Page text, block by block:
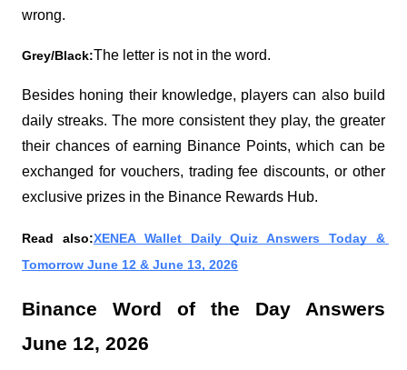
wrong.
Grey/Black:The letter is not in the word.
Besides honing their knowledge, players can also build
daily streaks. The more consistent they play, the greater
their chances of earning Binance Points, which can be
exchanged for vouchers, trading fee discounts, or other
exclusive prizes in the Binance Rewards Hub.
Read also:XENEA Wallet Daily Quiz Answers Today &
Tomorrow June 12 & June 13, 2026
Binance Word of the Day Answers
June 12, 2026